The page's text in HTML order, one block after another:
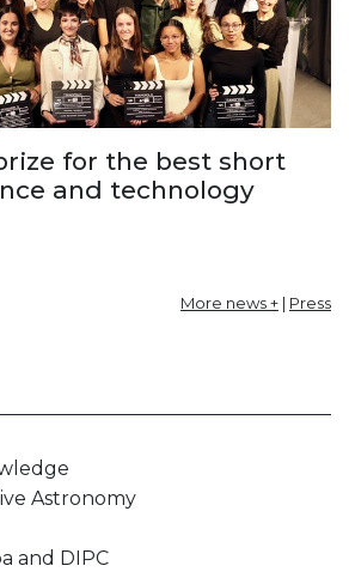
for the best short
and technology
More news + | Press
Astronomy
and DIPC